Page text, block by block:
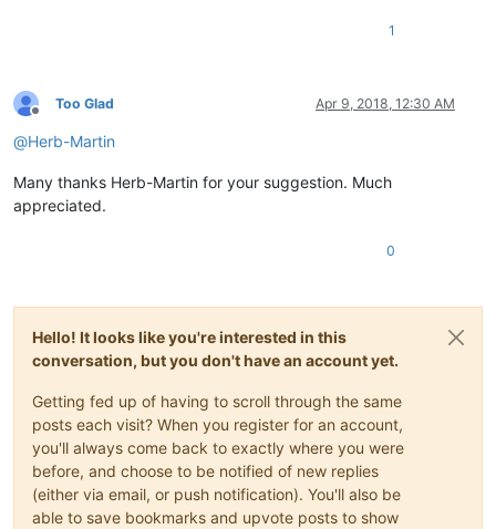
1
Offline
Too Glad Apr 9, 2018, 12:30 AM
@Herb-Martin
Many thanks Herb-Martin for your suggestion. Much
appreciated.
0
Hello! It looks like you're interested in this
conversation, but you don't have an account yet.
Getting fed up of having to scroll through the same
posts each visit? When you register for an account,
you'll always come back to exactly where you were
before, and choose to be notified of new replies
(either via email, or push notification). You'll also be
able to save bookmarks and upvote posts to show